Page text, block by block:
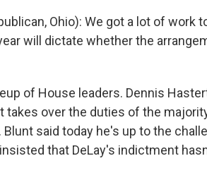
Ohio): We got a lot of work
will dictate whether the
of House leaders. Dennis
takes over the duties of the
said today he's up to the
that DeLay's indictment